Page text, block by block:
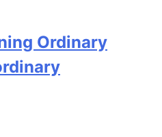
Ordinary